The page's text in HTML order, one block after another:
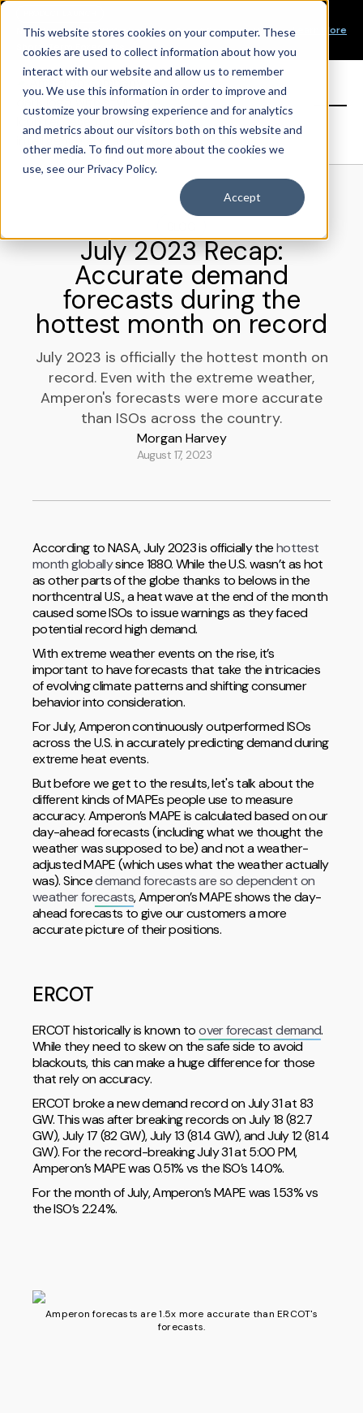
This website stores cookies on your computer. These
cookies are used to collect information about how you
interact with our website and allow us to remember
you. We use this information in order to improve and
customize your browsing experience and for analytics
and metrics about our visitors both on this website and
other media. To find out more about the cookies we
use, see our Privacy Policy.
Accept
New Product Alert! Probabilistic Asset Solar and Wind
Short-Term Forecasts
Learn More
Our Values
Our Team
Sign in
July 2023 Recap:
Accurate demand
forecasts during the
hottest month on record
July 2023 is officially the hottest month on
record. Even with the extreme weather,
Amperon's forecasts were more accurate
than ISOs across the country.
Morgan Harvey
August 17, 2023
According to NASA, July 2023 is officially thehottest
month globallysince 1880. While the U.S. wasn’t as hot
as other parts of the globe thanks to belows in the
northcentral U.S., a heat wave at the end of the month
caused some ISOs to issue warnings as they faced
potential record high demand.
With extreme weather events on the rise, it’s
important to have forecasts that take the intricacies
of evolving climate patterns and shifting consumer
behavior into consideration.
For July, Amperon continuously outperformed ISOs
across the U.S. in accurately predicting demand during
extreme heat events.
But before we get to the results, let's talk about the
different kinds of MAPEs people use to measure
accuracy. Amperon’s MAPE is calculated based on our
day-ahead forecasts (including what we thought the
weather was supposed to be) and not a weather-
adjusted MAPE (which uses what the weather actually
was). Sincedemand forecasts are so dependent on
weather forecasts, Amperon’s MAPE shows the day-
ahead forecasts to give our customers a more
accurate picture of their positions.
ERCOT
ERCOT historically is known toover forecast demand.
While they need to skew on the safe side to avoid
blackouts, this can make a huge difference for those
that rely on accuracy.
ERCOT broke a new demand record on July 31 at 83
GW. This was after breaking records on July 18 (82.7
GW), July 17 (82 GW), July 13 (81.4 GW), and July 12 (81.4
GW). For the record-breaking July 31 at 5:00 PM,
Amperon’s MAPE was 0.51% vs the ISO’s 1.40%.
For the month of July, Amperon’s MAPE was 1.53% vs
the ISO’s 2.24%.
Amperon forecasts are 1.5x more accurate than ERCOT's
forecasts.